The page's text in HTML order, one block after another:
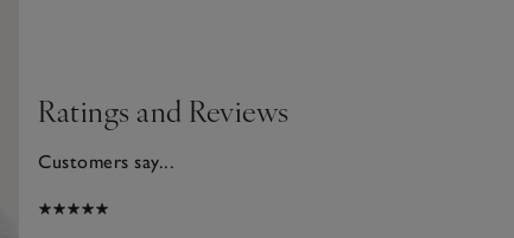
Ratings and Reviews
Customers say...